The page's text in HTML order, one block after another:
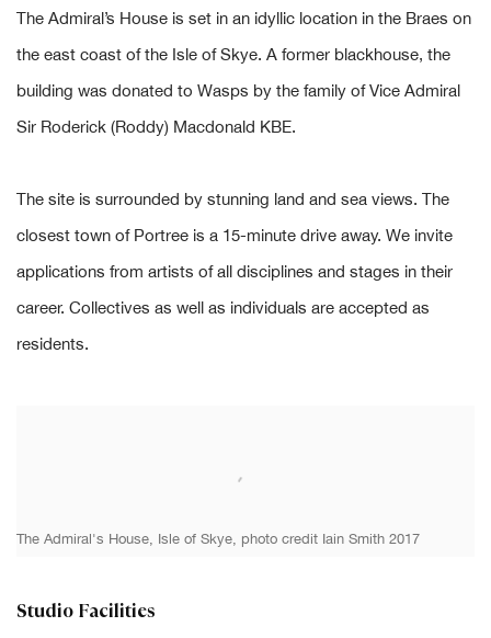
The Admiral’s House is set in an idyllic location in the Braes on
the east coast of the Isle of Skye. A former blackhouse, the
building was donated to Wasps by the family of Vice Admiral
Sir Roderick (Roddy) Macdonald KBE.
The site is surrounded by stunning land and sea views. The
closest town of Portree is a 15-minute drive away. We invite
applications from artists of all disciplines and stages in their
career. Collectives as well as individuals are accepted as
residents.
The Admiral's House, Isle of Skye, photo credit Iain Smith 2017
Studio Facilities